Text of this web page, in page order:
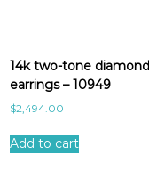
14k two-tone diamond
earrings – 10949
$2,494.00
Add to cart